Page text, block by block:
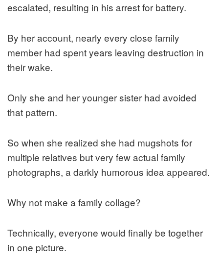
escalated, resulting in his arrest for battery.
By her account, nearly every close family
member had spent years leaving destruction in
their wake.
Only she and her younger sister had avoided
that pattern.
So when she realized she had mugshots for
multiple relatives but very few actual family
photographs, a darkly humorous idea appeared.
Why not make a family collage?
Technically, everyone would finally be together
in one picture.